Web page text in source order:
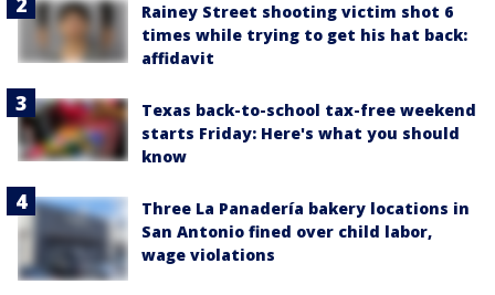
Rainey Street shooting victim shot 6
times while trying to get his hat back:
affidavit
Texas back-to-school tax-free weekend
starts Friday: Here's what you should
know
Three La Panadería bakery locations in
San Antonio fined over child labor,
wage violations